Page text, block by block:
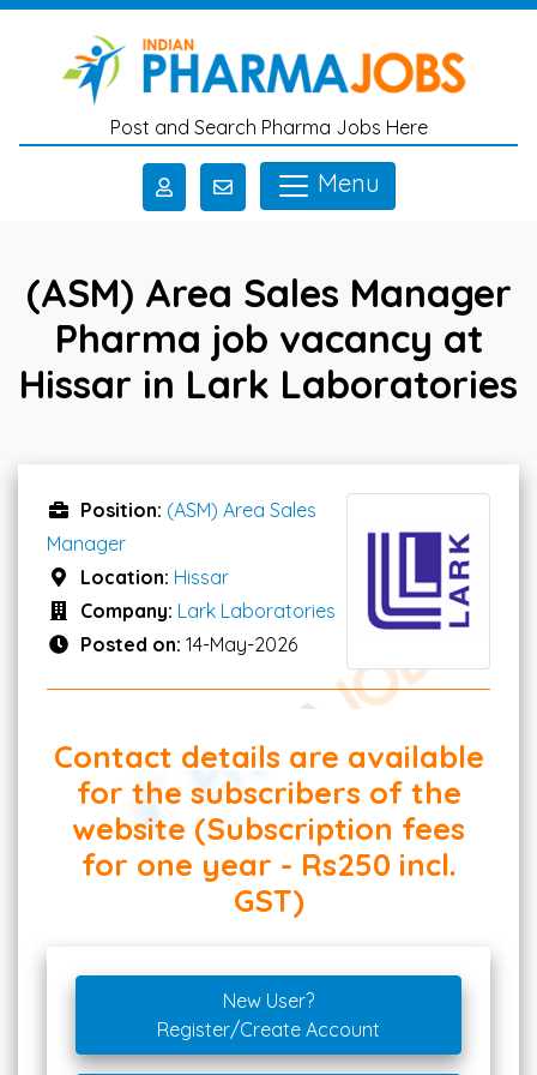
Skip to main content
Post and Search Pharma Jobs Here
Menu
(ASM) Area Sales Manager
Pharma job vacancy at
Hissar in Lark Laboratories
Position: (ASM) Area Sales
Manager
Location: Hissar
Company: Lark Laboratories
Posted on: 14-May-2026
Contact details are available
for the subscribers of the
website (Subscription fees
for one year - Rs250 incl.
GST)
New User?
Register/Create Account